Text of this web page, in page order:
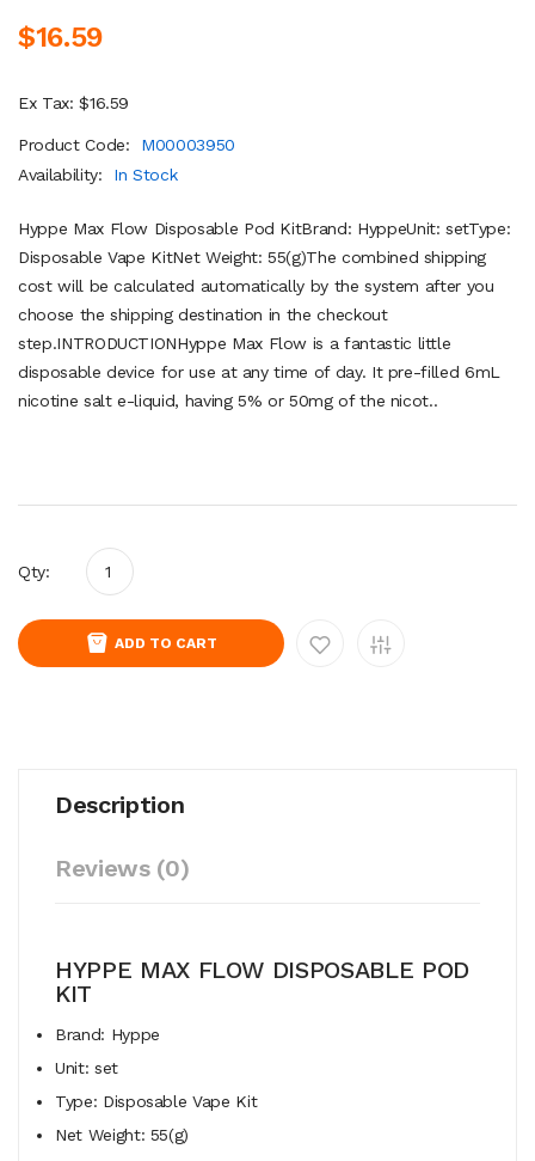
$16.59
Ex Tax: $16.59
Product Code:
M00003950
Availability:
In Stock
Hyppe Max Flow Disposable Pod KitBrand: HyppeUnit: setType:
Disposable Vape KitNet Weight: 55(g)The combined shipping
cost will be calculated automatically by the system after you
choose the shipping destination in the checkout
step.INTRODUCTIONHyppe Max Flow is a fantastic little
disposable device for use at any time of day. It pre-filled 6mL
nicotine salt e-liquid, having 5% or 50mg of the nicot..
Qty:
ADD TO CART
Description
Reviews (0)
HYPPE MAX FLOW DISPOSABLE POD
KIT
Brand: Hyppe
Unit: set
Type: Disposable Vape Kit
Net Weight: 55(g)